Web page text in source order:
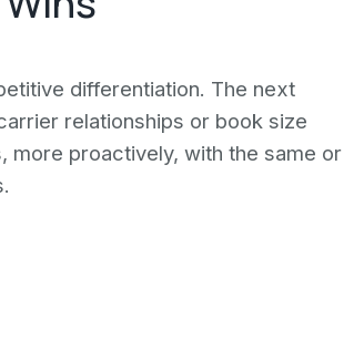
differentiation. The next
relationships or book size
more proactively, with the same or